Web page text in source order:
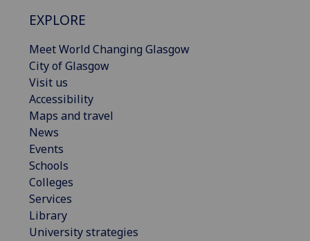
EXPLORE
Meet World Changing Glasgow
City of Glasgow
Visit us
Accessibility
Maps and travel
News
Events
Schools
Colleges
Services
Library
University strategies